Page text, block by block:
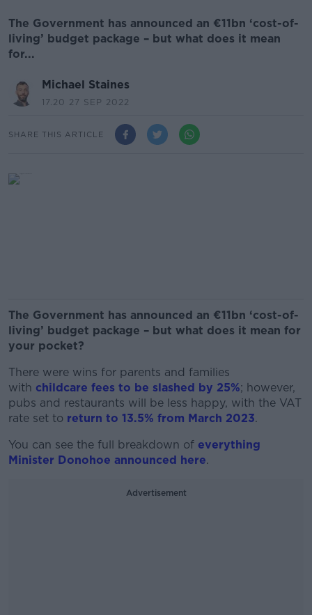
The Government has announced an €11bn ‘cost-of-
living’ budget package – but what does it mean
for...
Michael Staines
17.20 27 SEP 2022
SHARE THIS ARTICLE
The Government has announced an €11bn ‘cost-of-
living’ budget package – but what does it mean for
your pocket?
There were wins for parents and families
with childcare fees to be slashed by 25%; however,
pubs and restaurants will be less happy, with the VAT
rate set to return to 13.5% from March 2023.
You can see the full breakdown of everything
Minister Donohoe announced here.
Advertisement